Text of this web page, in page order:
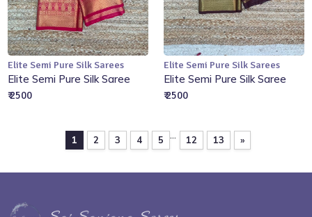
Add to Cart
Elite Semi Pure Silk Sarees
Elite Semi Pure Silk Saree
₹ 2500
Add to Cart
Elite Semi Pure Silk Sarees
Elite Semi Pure Silk Saree
₹ 2500
1 2 3 4 5 ... 12 13 »